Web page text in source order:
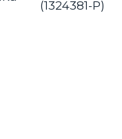
(1324381-P)